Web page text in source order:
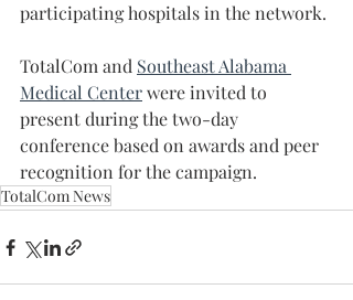
participating hospitals in the network.
TotalCom and Southeast Alabama
Medical Center were invited to
present during the two-day
conference based on awards and peer
recognition for the campaign.
TotalCom News